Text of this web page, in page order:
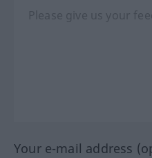
Your e-mail address